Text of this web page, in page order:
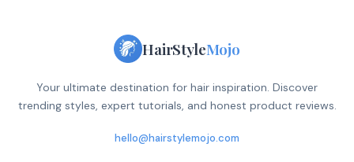
HairStyleMojo
Your ultimate destination for hair inspiration. Discover
trending styles, expert tutorials, and honest product reviews.
hello@hairstylemojo.com